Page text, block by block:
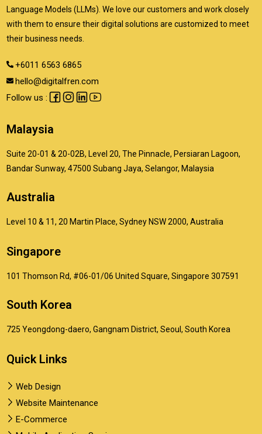
Language Models (LLMs). We love our customers and work closely
with them to ensure their digital solutions are customized to meet
their business needs.
+6011 6563 6865
hello@digitalfren.com
Follow us :
Malaysia
Suite 20-01 & 20-02B, Level 20, The Pinnacle, Persiaran Lagoon,
Bandar Sunway, 47500 Subang Jaya, Selangor, Malaysia
Australia
Level 10 & 11, 20 Martin Place, Sydney NSW 2000, Australia
Singapore
101 Thomson Rd, #06-01/06 United Square, Singapore 307591
South Korea
725 Yeongdong-daero, Gangnam District, Seoul, South Korea
Quick Links
Web Design
Website Maintenance
E-Commerce